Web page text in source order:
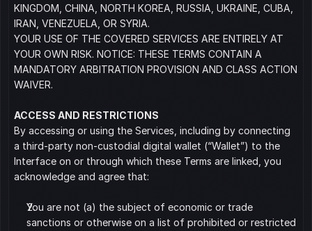
KINGDOM, CHINA, NORTH KOREA, RUSSIA, UKRAINE, CUBA,
IRAN, VENEZUELA, OR SYRIA.
YOUR USE OF THE COVERED SERVICES ARE ENTIRELY AT
YOUR OWN RISK. NOTICE: THESE TERMS CONTAIN A
MANDATORY ARBITRATION PROVISION AND CLASS ACTION
WAIVER.
ACCESS AND RESTRICTIONS
By accessing or using the Services, including by connecting
a third-party non-custodial digital wallet (“Wallet”) to the
Interface on or through which these Terms are linked, you
acknowledge and agree that:
You are not (a) the subject of economic or trade
sanctions or otherwise on a list of prohibited or restricted